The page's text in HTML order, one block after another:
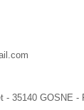
- 35140 GOSNE -